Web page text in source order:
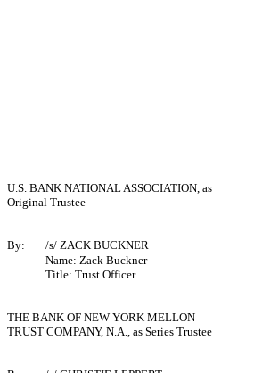
U.S. BANK NATIONAL ASSOCIATION, as
Original Trustee
By:
/s/ ZACK BUCKNER
Name: Zack Buckner
Title: Trust Officer
THE BANK OF NEW YORK MELLON
TRUST COMPANY, N.A., as Series Trustee